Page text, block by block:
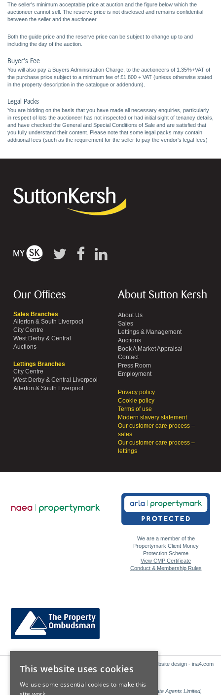
The seller's minimum acceptable price at auction and the figure below which the
auctioneer cannot sell. The reserve price is not disclosed and remains confidential
between the seller and the auctioneer.
Both the guide price and the reserve price can be subject to change up to and
including the day of the auction.
Buyer's Fee
You will also pay a Buyers Administration Charge, to the auctioneers of 1.35%+VAT of
the purchase price subject to a minimum fee of £1,800 + VAT (unless otherwise stated
in the property description in the catalogue or addendum).
Legal Packs
You are bidding on the basis that you have made all necessary enquiries, particularly
in respect of lots the auctioneer has not inspected or had initial sight of tenancy details,
and have checked the General and Special Conditions of Sale and are satisfied that
you fully understand their content. Please note that some legal packs may contain
additional fees (such as the requirement for the seller to pay the vendor's legal fees)
Our Offices
Sales Branches
Allerton & South Liverpool
City Centre
West Derby & Central
Auctions
Lettings Branches
City Centre
West Derby & Central Liverpool
Allerton & South Liverpool
About Sutton Kersh
About Us
Sales
Lettings & Management
Auctions
Book A Market Appraisal
Contact
Press Room
Employment
Privacy policy
Cookie policy
Terms of use
Modern slavery statement
Our customer care process –
sales
Our customer care process –
lettings
We are a member of the
Propertymark Client Money
Protection Scheme
View CMP Certificate
Conduct & Membership Rules
Website design - ina4.com
Sales: Sutton Kersh is a trading name of Countrywide Estate Agents Limited,
This website uses cookies
We use some essential cookies to make this